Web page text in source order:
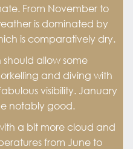
From November to
is dominated by
is comparatively dry.
allow some
and diving with
visibility. January
notably good.
a bit more cloud and
from June to